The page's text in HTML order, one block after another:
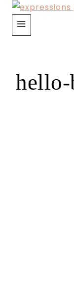
Skip
content